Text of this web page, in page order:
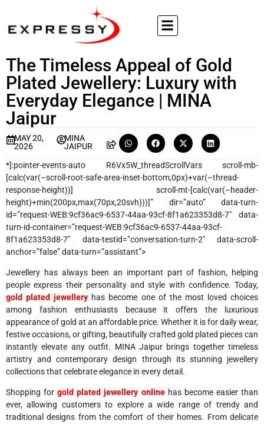
The Timeless Appeal of Gold
Plated Jewellery: Luxury with
Everyday Elegance | MINA
Jaipur
MAY 20,
2026
MINA
JAIPUR
*]:pointer-events-auto R6Vx5W_threadScrollVars scroll-mb-
[calc(var(–scroll-root-safe-area-inset-bottom,0px)+var(–thread-
response-height))] scroll-mt-[calc(var(–header-
height)+min(200px,max(70px,20svh)))]” dir=”auto” data-turn-
id=”request-WEB:9cf36ac9-6537-44aa-93cf-8f1a623353d8-7″ data-
turn-id-container=”request-WEB:9cf36ac9-6537-44aa-93cf-
8f1a623353d8-7″ data-testid=”conversation-turn-2″ data-scroll-
anchor=”false” data-turn=”assistant”>
Jewellery has always been an important part of fashion, helping
people express their personality and style with confidence. Today,
gold plated jewellery has become one of the most loved choices
among fashion enthusiasts because it offers the luxurious
appearance of gold at an affordable price. Whether it is for daily wear,
festive occasions, or gifting, beautifully crafted gold plated pieces can
instantly elevate any outfit. MINA Jaipur brings together timeless
artistry and contemporary design through its stunning jewellery
collections that celebrate elegance in every detail.
Shopping forgold plated jewellery onlinehas become easier than
ever, allowing customers to explore a wide range of trendy and
traditional designs from the comfort of their homes. From delicate